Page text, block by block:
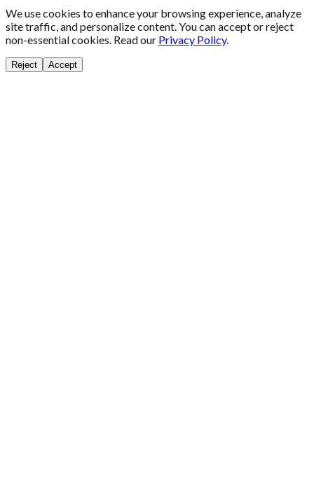
We use cookies to enhance your browsing experience, analyze
site traffic, and personalize content. You can accept or reject
non-essential cookies. Read our Privacy Policy.
Reject Accept